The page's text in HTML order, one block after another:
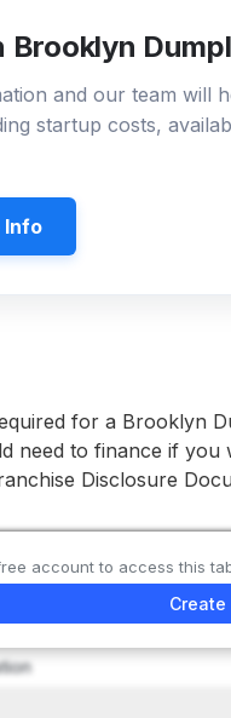
Brooklyn
and our team will
startup costs,
Info
for a Brooklyn
need to finance if
Disclosure
Leadership Training
account to access this